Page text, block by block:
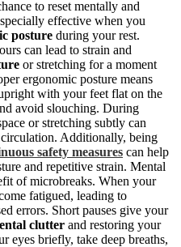
to reset mentally and
effective when you
posture during your rest.
can lead to strain and
or stretching for a moment
ergonomic posture means
with your feet flat on the
avoid slouching. During
or stretching subtly can
Additionally, being
safety measures can help
and repetitive strain. Mental
of microbreaks. When your
fatigued, leading to
errors. Short pauses give your
clutter and restoring your
eyes briefly, take deep breaths,